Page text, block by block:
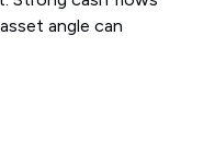
angle can